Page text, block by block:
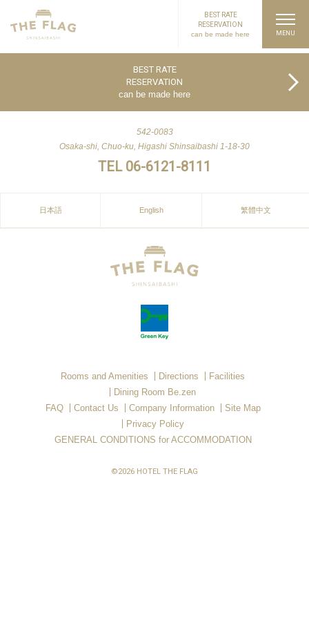
BEST RATE
RESERVATION
can be made here
BEST RATE
RESERVATION
can be made here
542-0083
Osaka-shi, Chuo-ku, Higashi Shinsaibashi 1-18-30
TEL 06-6121-8111
日本語 English 繁體中文
Rooms and Amenities Directions
Facilities
Dining Room Be.zen
FAQ
Contact Us Company Information
Site Map
Privacy Policy
GENERAL CONDITIONS for ACCOMMODATION
©2026 HOTEL THE FLAG